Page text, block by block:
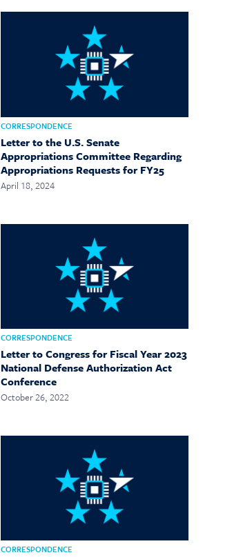
CORRESPONDENCE
Letter to the U.S. Senate
Appropriations Committee Regarding
Appropriations Requests for FY25
April 18, 2024
CORRESPONDENCE
Letter to Congress for Fiscal Year 2023
National Defense Authorization Act
Conference
October 26, 2022
CORRESPONDENCE